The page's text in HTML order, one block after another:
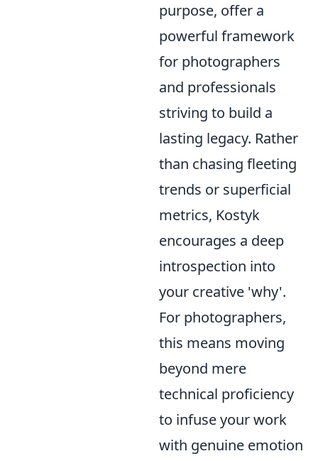
purpose, offer a
powerful framework
for photographers
and professionals
striving to build a
lasting legacy. Rather
than chasing fleeting
trends or superficial
metrics, Kostyk
encourages a deep
introspection into
your creative 'why'.
For photographers,
this means moving
beyond mere
technical proficiency
to infuse your work
with genuine emotion